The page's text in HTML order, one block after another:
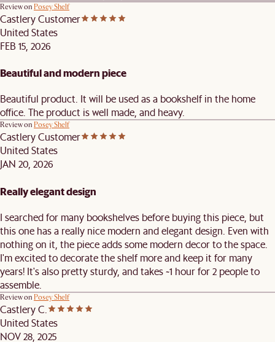
Review on Posey Shelf
Castlery Customer
United States
FEB 15, 2026
Beautiful and modern piece
Beautiful product. It will be used as a bookshelf in the home
office. The product is well made, and heavy.
Review on Posey Shelf
Castlery Customer
United States
JAN 20, 2026
Really elegant design
I searched for many bookshelves before buying this piece, but
this one has a really nice modern and elegant design. Even with
nothing on it, the piece adds some modern decor to the space.
I'm excited to decorate the shelf more and keep it for many
years! It's also pretty sturdy, and takes ~1 hour for 2 people to
assemble.
Review on Posey Shelf
Castlery C.
United States
NOV 28, 2025